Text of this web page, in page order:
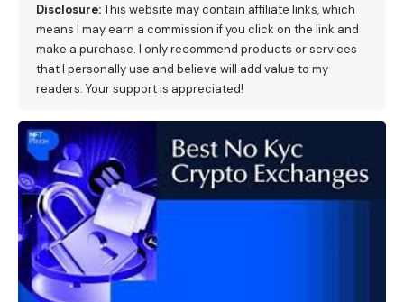
Disclosure:This website may contain affiliate links, which
means I may earn a commission if you click on the link and
make a purchase. I only recommend products or services
that I personally use and believe will add value to my
readers. Your support is appreciated!